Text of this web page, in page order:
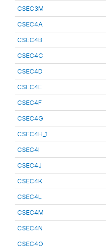
CSEC3M
CSEC4A
CSEC4B
CSEC4C
CSEC4D
CSEC4E
CSEC4F
CSEC4G
CSEC4H_1
CSEC4I
CSEC4J
CSEC4K
CSEC4L
CSEC4M
CSEC4N
CSEC4O